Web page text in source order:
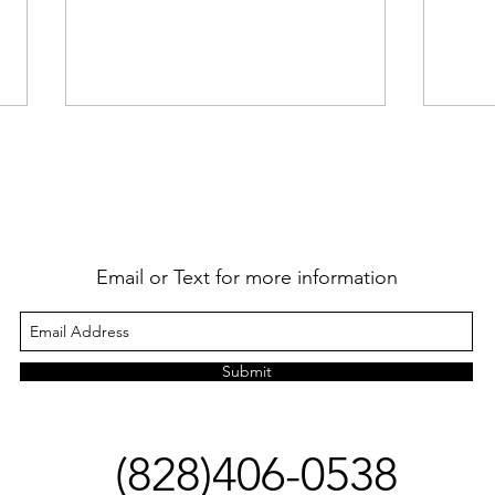
I Wrote a Book! -And Other
News
Email or Text for more information
Submit
(828)406-0538